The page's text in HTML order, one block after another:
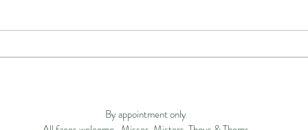
Executive Men's Facial in
By appointment only